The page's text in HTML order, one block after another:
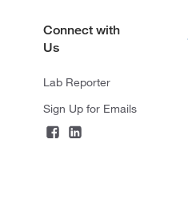
Connect with
Us
Lab Reporter
Sign Up for Emails